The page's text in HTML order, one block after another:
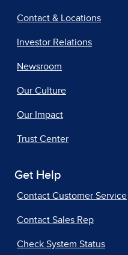
Contact & Locations
Investor Relations
Newsroom
Our Culture
Our Impact
Trust Center
Get Help
Contact Customer Service
Contact Sales Rep
Check System Status